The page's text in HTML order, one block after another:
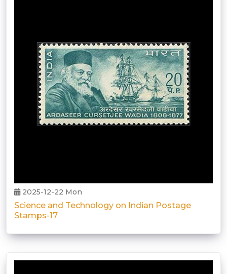
2025-12-22 Mon
Science and Technology on Indian Postage
Stamps-17